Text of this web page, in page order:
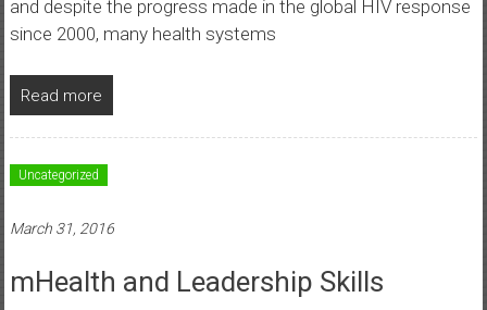
and despite the progress made in the global HIV response
since 2000, many health systems
Read more
Uncategorized
March 31, 2016
mHealth and Leadership Skills